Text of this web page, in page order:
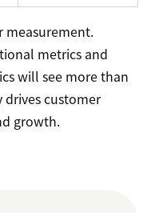
measurement.
metrics and
will see more than
customer
growth.